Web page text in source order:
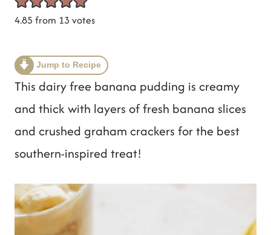
4.85 from 13 votes
Jump to Recipe
This dairy free banana pudding is creamy
and thick with layers of fresh banana slices
and crushed graham crackers for the best
southern-inspired treat!